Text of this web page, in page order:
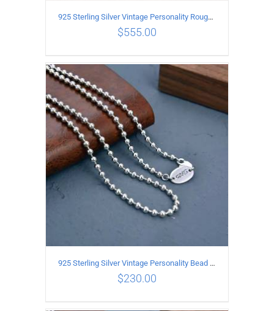
ADD TO CART DETAILS
925 Sterling Silver Vintage Personality Rough style Necklace Length 50CM Width 5MM
$555.00
925 Sterling Silver Vintage Personality Bead chain Necklace Length 65CM
$230.00